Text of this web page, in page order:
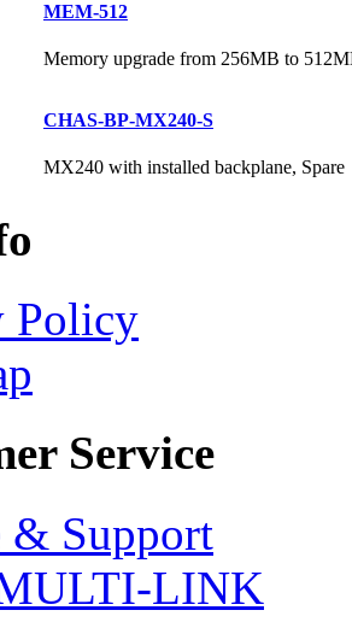
MEM-512
Memory upgrade from 256MB to
CHAS-BP-MX240-S
MX240 with installed backplane, Spare
Policy
Service
& Support
LINK